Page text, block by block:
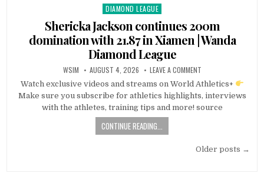
Posted
in
DIAMOND LEAGUE
Shericka Jackson continues 200m
domination with 21.87 in Xiamen | Wanda
Diamond League
WSIM AUGUST 4, 2026 LEAVE A COMMENT
Watch exclusive videos and streams on World Athletics+
Make sure you subscribe for athletics highlights, interviews
with the athletes, training tips and more! source
CONTINUE READING...
Older posts →